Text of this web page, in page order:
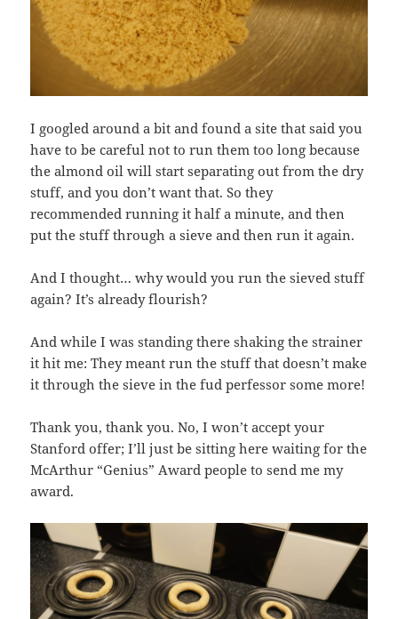
I googled around a bit and found a site that said you
have to be careful not to run them too long because
the almond oil will start separating out from the dry
stuff, and you don’t want that. So they
recommended running it half a minute, and then
put the stuff through a sieve and then run it again.
And I thought… why would you run the sieved stuff
again? It’s already flourish?
And while I was standing there shaking the strainer
it hit me: They meant run the stuff that doesn’t make
it through the sieve in the fud perfessor some more!
Thank you, thank you. No, I won’t accept your
Stanford offer; I’ll just be sitting here waiting for the
McArthur “Genius” Award people to send me my
award.